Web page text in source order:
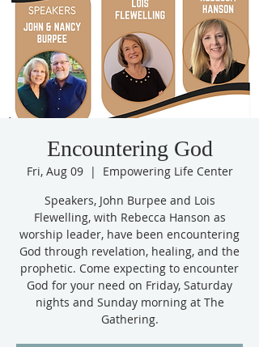
Encountering God
Fri, Aug 09
  |
Empowering Life Center
Speakers, John Burpee and Lois
Flewelling, with Rebecca Hanson as
worship leader, have been encountering
God through revelation, healing, and the
prophetic. Come expecting to encounter
God for your need on Friday, Saturday
nights and Sunday morning at The
Gathering.